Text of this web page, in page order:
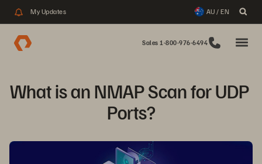
My Updates AU / EN
Sales 1-800-976-6494
What is an NMAP Scan for UDP
Ports?